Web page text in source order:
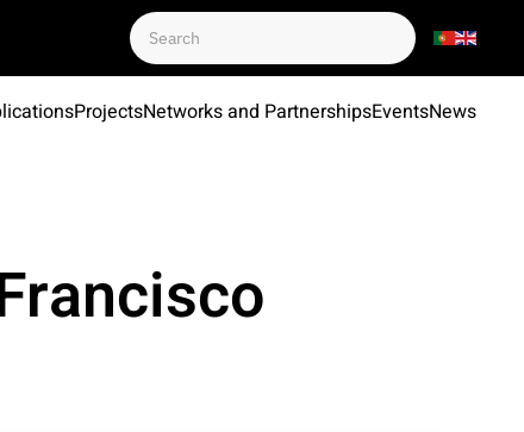
ProjectsNetworks and PartnershipsEventsNews